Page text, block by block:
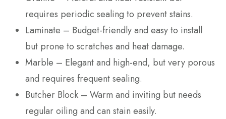
requires periodic sealing to prevent stains.
Laminate – Budget-friendly and easy to install
but prone to scratches and heat damage.
Marble – Elegant and high-end, but very porous
and requires frequent sealing.
Butcher Block – Warm and inviting but needs
regular oiling and can stain easily.